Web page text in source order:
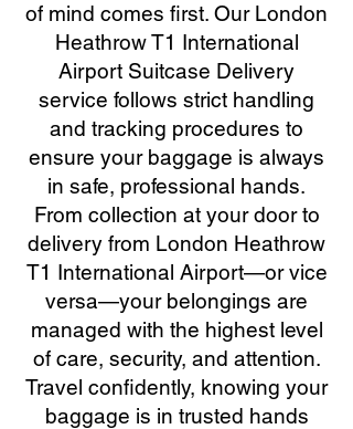
of mind comes first. Our London
Heathrow T1 International
Airport Suitcase Delivery
service follows strict handling
and tracking procedures to
ensure your baggage is always
in safe, professional hands.
From collection at your door to
delivery from London Heathrow
T1 International Airport—or vice
versa—your belongings are
managed with the highest level
of care, security, and attention.
Travel confidently, knowing your
baggage is in trusted hands